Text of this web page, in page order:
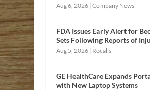
Aug 6, 2026 |Company News
FDA Issues Early Alert for
Sets Following Reports of
Aug 5, 2026 | Recalls
GE HealthCare Expands
with New Laptop Systems